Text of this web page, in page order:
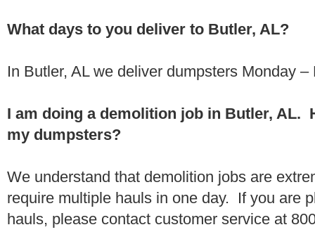
What days to you deliver to Butler, AL?
In Butler, AL we deliver dumpsters Monday –
I am doing a demolition job in Butler, AL.
my dumpsters?
We understand that demolition jobs are
require multiple hauls in one day. If you are
hauls, please contact customer service at